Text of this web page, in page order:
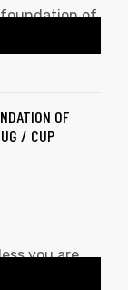
OF
/ CUP